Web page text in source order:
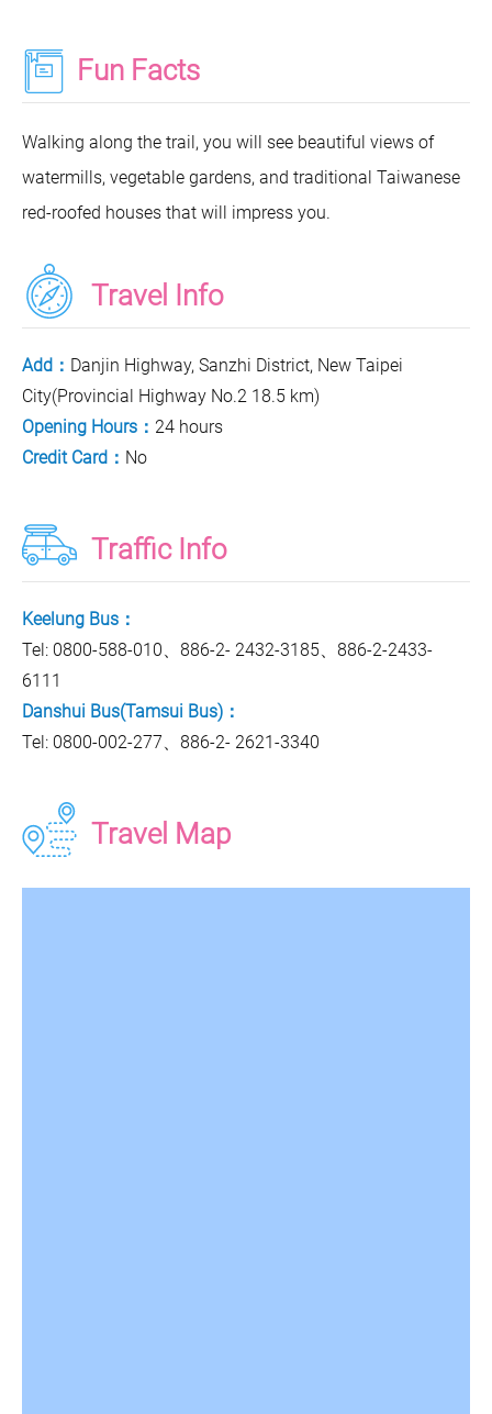
Fun Facts
Walking along the trail, you will see beautiful views of
watermills, vegetable gardens, and traditional Taiwanese
red-roofed houses that will impress you.
Travel Info
Add： Danjin Highway, Sanzhi District, New Taipei
City(Provincial Highway No.2 18.5 km)
Opening Hours： 24 hours
Credit Card： No
Traffic Info
Keelung Bus：
Tel: 0800-588-010、886-2- 2432-3185、886-2-2433-
6111
Danshui Bus(Tamsui Bus)：
Tel: 0800-002-277、886-2- 2621-3340
Travel Map